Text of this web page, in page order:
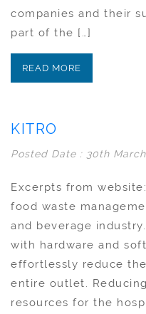
companies and their
part of the […]
READ MORE
KITRO
Posted Date : 30th
Excerpts from
food waste
and beverage
with hardware and
effortlessly reduce
entire outlet.
resources for the